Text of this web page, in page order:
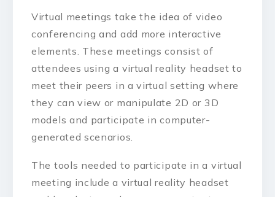
Virtual meetings take the idea of video
conferencing and add more interactive
elements. These meetings consist of
attendees using a virtual reality headset to
meet their peers in a virtual setting where
they can view or manipulate 2D or 3D
models and participate in computer-
generated scenarios.
The tools needed to participate in a virtual
meeting include a virtual reality headset